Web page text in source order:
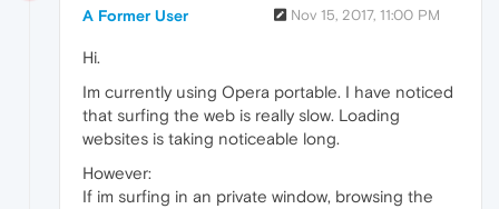
A Former User Nov 15, 2017, 11:00 PM
Hi.
Im currently using Opera portable. I have noticed
that surfing the web is really slow. Loading
websites is taking noticeable long.
However:
If im surfing in an private window, browsing the